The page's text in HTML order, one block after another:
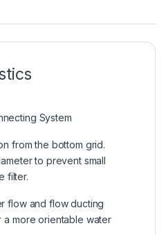
System
from the bottom grid.
to prevent small
filter.
flow and flow ducting
more orientable water